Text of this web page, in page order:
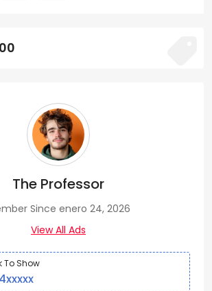
The Professor
Since enero 24, 2026
View All Ads
To Show